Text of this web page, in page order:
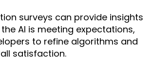
surveys can provide insights
AI is meeting expectations,
to refine algorithms and
satisfaction.